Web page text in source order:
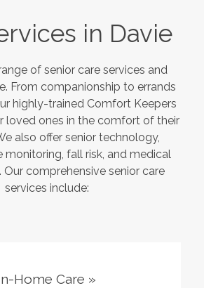
in Davie
of senior care services and
From companionship to errands
highly-trained Comfort Keepers
loved ones in the comfort of their
also offer senior technology,
monitoring, fall risk, and medical
Our comprehensive senior care
services include:
Home Care »